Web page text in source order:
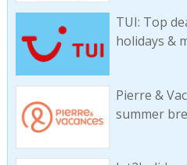
TUI: Top
holidays &
Pierre &
summer